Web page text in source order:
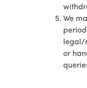
We
legal/
or